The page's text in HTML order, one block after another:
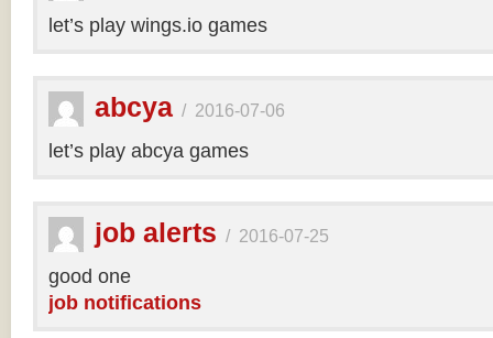
let’s play wings.io games
abcya / 2016-07-06
let’s play abcya games
job alerts / 2016-07-25
good one
job notifications